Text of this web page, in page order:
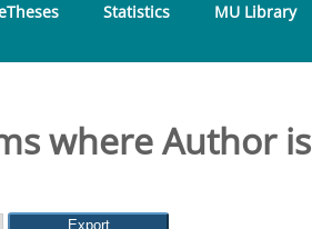
Statistics MU Library
where Author